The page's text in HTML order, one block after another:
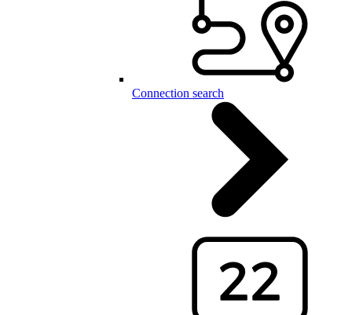
Connection search